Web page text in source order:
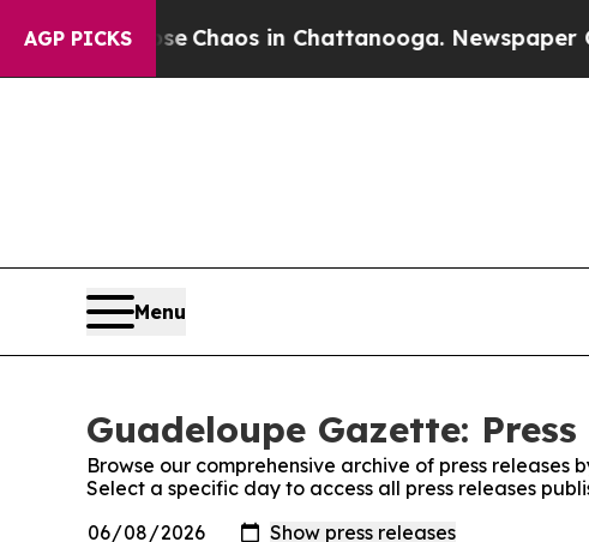
AGP PICKS
Collapse Chaos in Chattanooga. Newspaper
Menu
Guadeloupe Gazette: Press
Browse our comprehensive archive of press releases
Select a specific day to access all press releases